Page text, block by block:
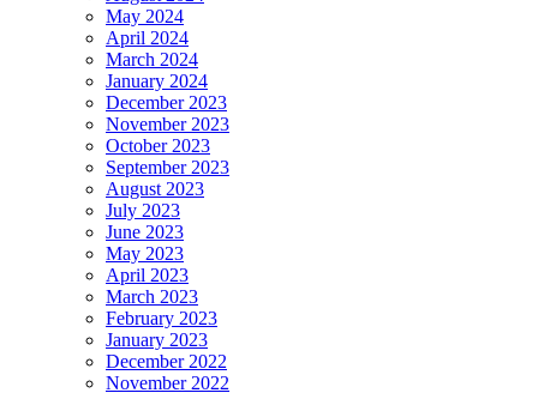
May 2024
April 2024
March 2024
January 2024
December 2023
November 2023
October 2023
September 2023
August 2023
July 2023
June 2023
May 2023
April 2023
March 2023
February 2023
January 2023
December 2022
November 2022